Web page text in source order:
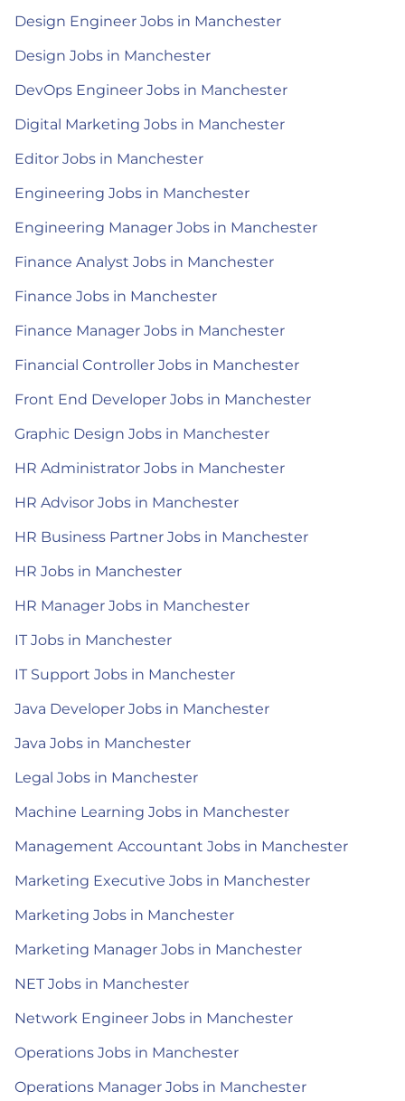
Design Engineer Jobs in Manchester
Design Jobs in Manchester
DevOps Engineer Jobs in Manchester
Digital Marketing Jobs in Manchester
Editor Jobs in Manchester
Engineering Jobs in Manchester
Engineering Manager Jobs in Manchester
Finance Analyst Jobs in Manchester
Finance Jobs in Manchester
Finance Manager Jobs in Manchester
Financial Controller Jobs in Manchester
Front End Developer Jobs in Manchester
Graphic Design Jobs in Manchester
HR Administrator Jobs in Manchester
HR Advisor Jobs in Manchester
HR Business Partner Jobs in Manchester
HR Jobs in Manchester
HR Manager Jobs in Manchester
IT Jobs in Manchester
IT Support Jobs in Manchester
Java Developer Jobs in Manchester
Java Jobs in Manchester
Legal Jobs in Manchester
Machine Learning Jobs in Manchester
Management Accountant Jobs in Manchester
Marketing Executive Jobs in Manchester
Marketing Jobs in Manchester
Marketing Manager Jobs in Manchester
NET Jobs in Manchester
Network Engineer Jobs in Manchester
Operations Jobs in Manchester
Operations Manager Jobs in Manchester